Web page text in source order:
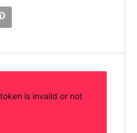
is invalid or not